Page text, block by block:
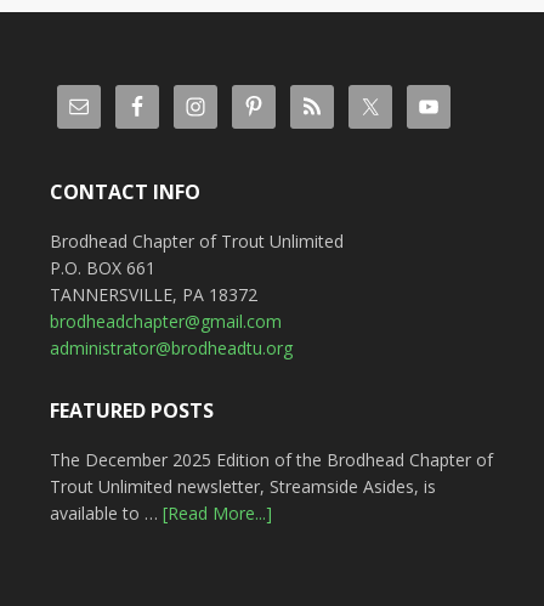
CONTACT INFO
Brodhead Chapter of Trout Unlimited
P.O. BOX 661
TANNERSVILLE, PA 18372
brodheadchapter@gmail.com
administrator@brodheadtu.org
FEATURED POSTS
The December 2025 Edition of the Brodhead Chapter of
Trout Unlimited newsletter, Streamside Asides, is
available to … [Read More...]